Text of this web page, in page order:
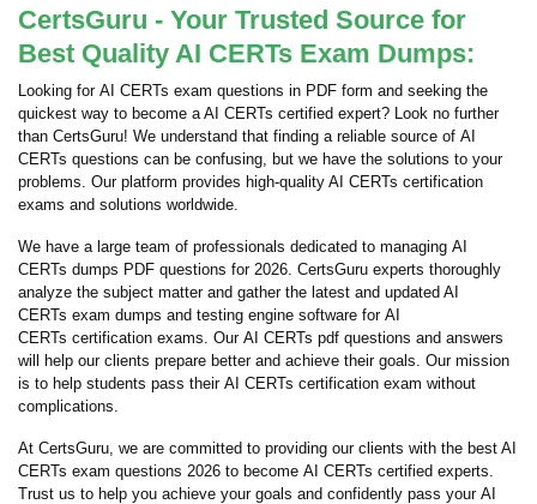
CertsGuru - Your Trusted Source for
Best Quality AI CERTs Exam Dumps:
Looking for AI CERTs exam questions in PDF form and seeking the
quickest way to become a AI CERTs certified expert? Look no further
than CertsGuru! We understand that finding a reliable source of AI
CERTs questions can be confusing, but we have the solutions to your
problems. Our platform provides high-quality AI CERTs certification
exams and solutions worldwide.
We have a large team of professionals dedicated to managing AI
CERTs dumps PDF questions for 2026. CertsGuru experts thoroughly
analyze the subject matter and gather the latest and updated AI
CERTs exam dumps and testing engine software for AI
CERTs certification exams. Our AI CERTs pdf questions and answers
will help our clients prepare better and achieve their goals. Our mission
is to help students pass their AI CERTs certification exam without
complications.
At CertsGuru, we are committed to providing our clients with the best AI
CERTs exam questions 2026 to become AI CERTs certified experts.
Trust us to help you achieve your goals and confidently pass your AI